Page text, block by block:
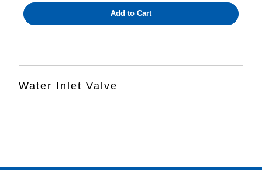
Add to Cart
Water Inlet Valve